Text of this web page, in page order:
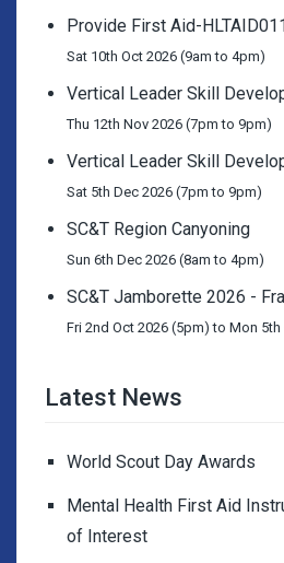
Provide First Aid-
Sat 10th Oct 2026 (9am to 4pm)
Vertical Leader Skill
Thu 12th Nov 2026 (7pm to 9pm)
Vertical Leader Skill
Sat 5th Dec 2026 (7pm to 9pm)
SC&T Region Canyoning
Sun 6th Dec 2026 (8am to 4pm)
SC&T Jamborette 2026 -
Fri 2nd Oct 2026 (5pm) to Mon
Latest News
World Scout Day Awards
Mental Health First Aid
of Interest